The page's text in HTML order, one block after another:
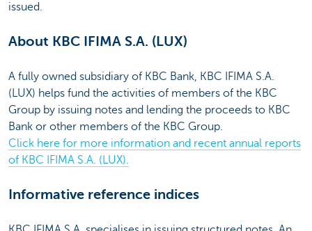
issued.
About KBC IFIMA S.A. (LUX)
A fully owned subsidiary of KBC Bank, KBC IFIMA S.A.
(LUX) helps fund the activities of members of the KBC
Group by issuing notes and lending the proceeds to KBC
Bank or other members of the KBC Group.
Click here for more information and recent annual reports
of KBC IFIMA S.A. (LUX).
Informative reference indices